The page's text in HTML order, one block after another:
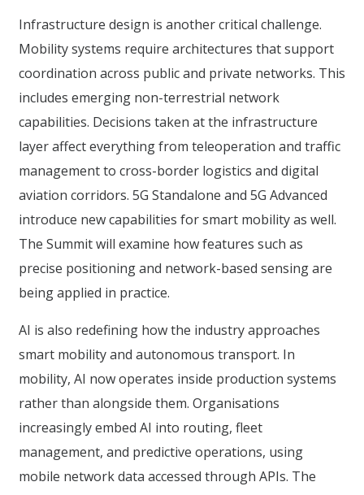
Infrastructure design is another critical challenge.
Mobility systems require architectures that support
coordination across public and private networks. This
includes emerging non-terrestrial network
capabilities. Decisions taken at the infrastructure
layer affect everything from teleoperation and traffic
management to cross-border logistics and digital
aviation corridors. 5G Standalone and 5G Advanced
introduce new capabilities for smart mobility as well.
The Summit will examine how features such as
precise positioning and network-based sensing are
being applied in practice.
AI is also redefining how the industry approaches
smart mobility and autonomous transport. In
mobility, AI now operates inside production systems
rather than alongside them. Organisations
increasingly embed AI into routing, fleet
management, and predictive operations, using
mobile network data accessed through APIs. The